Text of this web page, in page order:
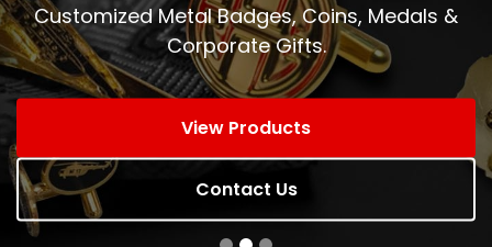
Customized Metal Badges, Coins, Medals &
Corporate Gifts.
View Products
Contact Us